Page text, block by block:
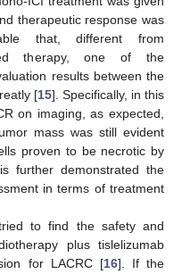
therapeutic response was
that, different from
therapy, one of the
results between the
[15]. Specifically, in this
on imaging, as expected,
mass was still evident
proven to be necrotic by
further demonstrated the
in terms of treatment
to find the safety and
plus tislelizumab
for LACRC [16]. If the